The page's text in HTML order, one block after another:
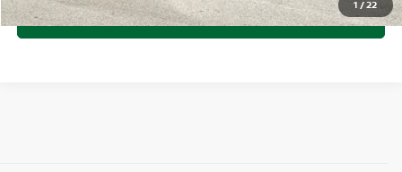
1 /22
CLICK TO CALL